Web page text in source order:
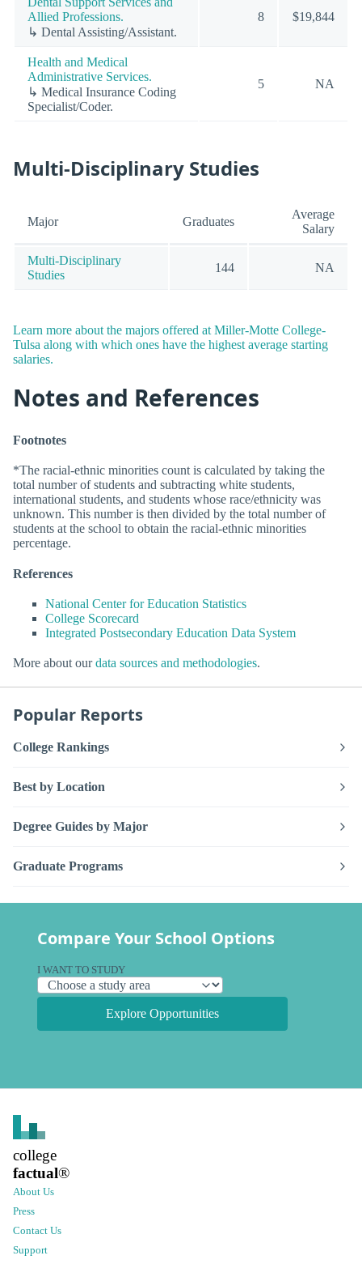
Allied Professions.
↳ Dental Assisting/Assistant.
8 $19,844
Health and Medical
Administrative Services.
↳ Medical Insurance Coding
Specialist/Coder.
5 NA
Multi-Disciplinary Studies
Major Graduates
Average
Salary
Multi-Disciplinary
Studies
144 NA
Learn more about the majors offered at Miller-Motte College-
Tulsa along with which ones have the highest average starting
salaries.
Notes and References
Footnotes
*The racial-ethnic minorities count is calculated by taking the
total number of students and subtracting white students,
international students, and students whose race/ethnicity was
unknown. This number is then divided by the total number of
students at the school to obtain the racial-ethnic minorities
percentage.
References
National Center for Education Statistics
College Scorecard
Integrated Postsecondary Education Data System
More about ourdata sources and methodologies.
Popular Reports
College Rankings
Best by Location
Degree Guides by Major
Graduate Programs
Compare Your School Options
I WANT TO STUDY
Explore Opportunities
college
factual®
About Us
Press
Contact Us
Support